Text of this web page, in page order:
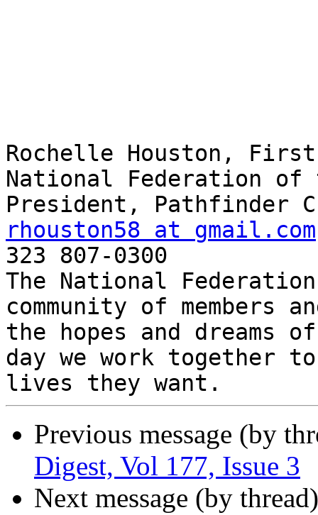
Rochelle Houston,
National Federation
rhouston58 at gmail.com
323 807-0300
The National
community of members
the hopes and dreams
day we work together
Previous message (by
Digest, Vol 177, Issue 3
Next message (by